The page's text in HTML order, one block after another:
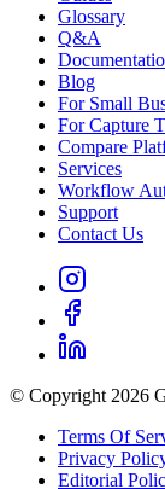
Glossary
Q&A
Blog
For Small
For Capture
Compare
Services
Workflow
Support
Contact Us
© Copyright 2026
Terms Of
Privacy
Editorial